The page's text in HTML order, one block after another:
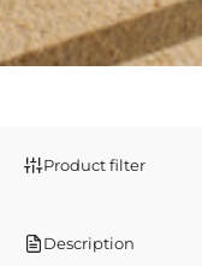
Product filter
Description